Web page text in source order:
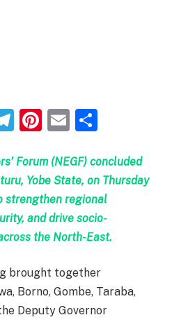
Telegram
Pinterest
Email
Forum (NEGF) concluded
Yobe State, on Thursday
strengthen regional
and drive socio-
the North-East.
brought together
Borno, Gombe, Taraba,
Deputy Governor